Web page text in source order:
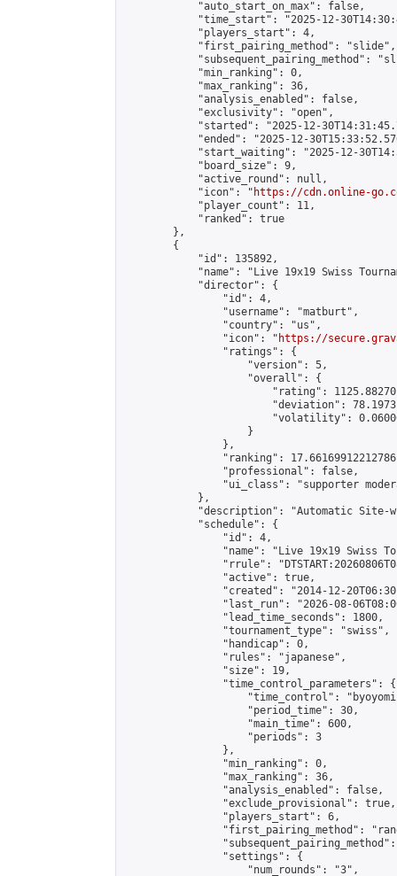
            "auto_start_on_max": false,
"time_start": "2025-12-
            "players_start": 4,
            "first_pairing_method": "slide",
"subsequent_pairing_method":
            "min_ranking": 0,
            "max_ranking": 36,
            "analysis_enabled": false,
            "exclusivity": "open",
"started": "2025-12-
"ended": "2025-12-
"start_waiting": "2025-12-
            "board_size": 9,
            "active_round": null,
            "icon": "
https://cdn.online-
            "player_count": 11,
            "ranked": true
        },
        {
            "id": 135892,
"name": "Live 19x19 Swiss
            "director": {
                "id": 4,
                "username": "matburt",
                "country": "us",
                "icon": "
https://
                "ratings": {
                    "version": 5,
                    "overall": {
"rating":
"deviation":
"volatility":
                    }
                },
"ranking":
                "professional": false,
"ui_class": "supporter
            },
"description": "Automatic Site-
            "schedule": {
                "id": 4,
"name": "Live 19x19 Swiss
"rrule":
                "active": true,
"created": "2014-12-
"last_run": "2026-08-
                "lead_time_seconds": 1800,
                "tournament_type": "swiss",
                "handicap": 0,
                "rules": "japanese",
                "size": 19,
                "time_control_parameters": {
"time_control":
                    "period_time": 30,
                    "main_time": 600,
                    "periods": 3
                },
                "min_ranking": 0,
                "max_ranking": 36,
                "analysis_enabled": false,
                "exclude_provisional": true,
                "players_start": 6,
"first_pairing_method":
                "settings": {
                    "num_rounds": "3",